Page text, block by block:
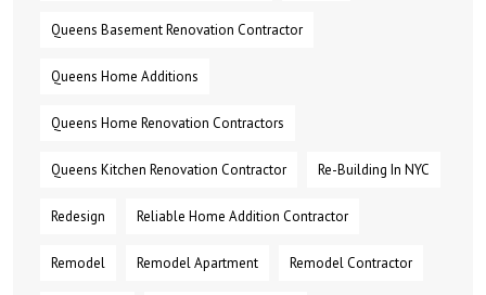
Queens Basement Renovation Contractor
Queens Home Additions
Queens Home Renovation Contractors
Queens Kitchen Renovation Contractor Re-Building In NYC
Redesign Reliable Home Addition Contractor
Remodel Remodel Apartment Remodel Contractor